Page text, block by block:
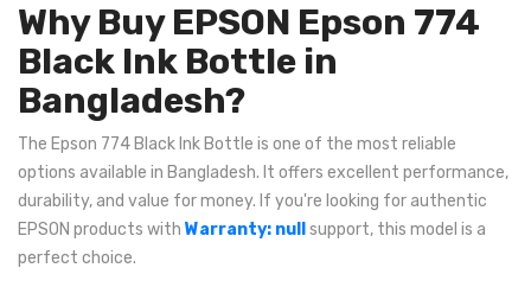
Why Buy EPSON Epson 774
Black Ink Bottle in
Bangladesh?
The Epson 774 Black Ink Bottle is one of the most reliable
options available in Bangladesh. It offers excellent performance,
durability, and value for money. If you're looking for authentic
EPSON products with Warranty: null
support, this model is a
perfect choice.